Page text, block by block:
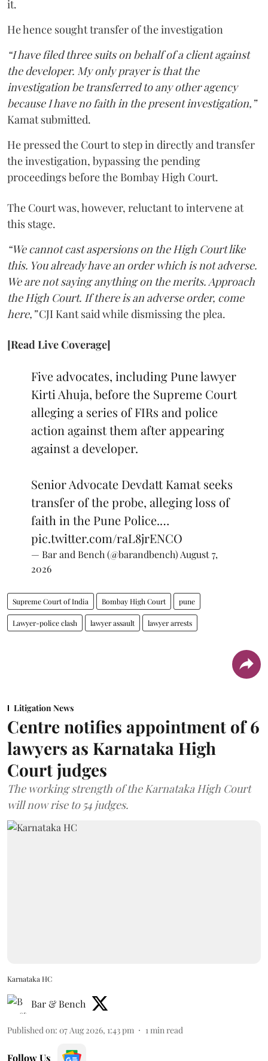
it.
He hence sought transfer of the investigation
“I have filed three suits on behalf of a client against
the developer. My only prayer is that the
investigation be transferred to any other agency
because I have no faith in the present investigation,”
Kamat submitted.
He pressed the Court to step in directly and transfer
the investigation, bypassing the pending
proceedings before the Bombay High Court.
The Court was, however, reluctant to intervene at
this stage.
“We cannot cast aspersions on the High Court like
this. You already have an order which is not adverse.
We are not saying anything on the merits. Approach
the High Court. If there is an adverse order, come
here,”CJI Kant said while dismissing the plea.
[Read Live Coverage]
Five advocates, including Pune lawyer
Kirti Ahuja, before the Supreme Court
alleging a series of FIRs and police
action against them after appearing
against a developer.
Senior Advocate Devdatt Kamat seeks
transfer of the probe, alleging loss of
faith in the Pune Police.…
pic.twitter.com/raL8jrENCO
— Bar and Bench (@barandbench) August 7,
2026
Supreme Court of India Bombay High Court pune
Lawyer-police clash lawyer assault lawyer arrests
Litigation News
Centre notifies appointment of 6
lawyers as Karnataka High
Court judges
The working strength of the Karnataka High Court
will now rise to 54 judges.
Karnataka HC
Bar & Bench
Published on: 07 Aug 2026, 1:43 pm 1 min read
Follow Us